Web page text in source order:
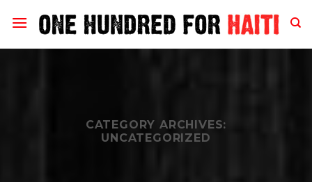
CATEGORY ARCHIVES:
UNCATEGORIZED